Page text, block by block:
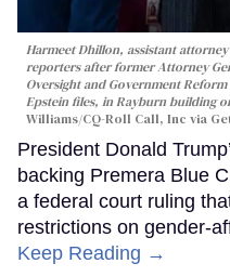
Harmeet Dhillon, assistant
reporters after former Attorney
Oversight and Government
Epstein files, in Rayburn building
Williams/CQ-Roll Call, Inc via
President Donald
backing Premera Blue
a federal court ruling
restrictions on gender-
Keep Reading →